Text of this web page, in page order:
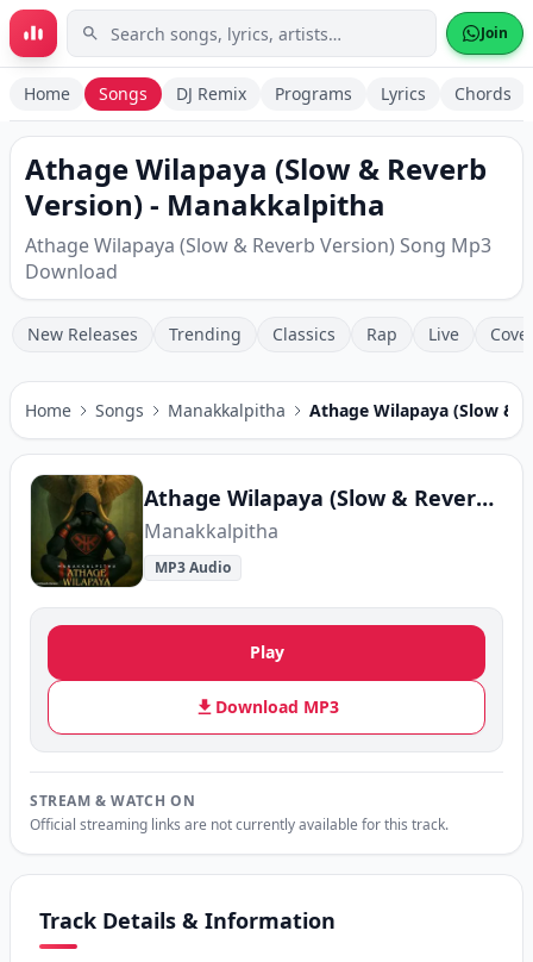
Skip to main content Join
Home Songs DJ Remix Programs Lyrics Chords
Athage Wilapaya (Slow & Reverb
Version) - Manakkalpitha
Athage Wilapaya (Slow & Reverb Version) Song Mp3
Download
New Releases Trending Classics Rap Live
Home Songs Manakkalpitha Athage Wilapaya (Slow &
Athage Wilapaya (Slow & Reverb Version)
Manakkalpitha
MP3 Audio
Play
Download MP3
STREAM & WATCH ON
Official streaming links are not currently available for this track.
Track Details & Information